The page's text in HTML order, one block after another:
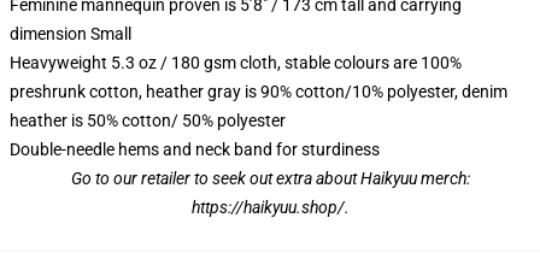
Feminine mannequin proven is 5’8″ / 173 cm tall and carrying
dimension Small
Heavyweight 5.3 oz / 180 gsm cloth, stable colours are 100%
preshrunk cotton, heather gray is 90% cotton/10% polyester, denim
heather is 50% cotton/ 50% polyester
Double-needle hems and neck band for sturdiness
Go to our retailer to seek out extra about Haikyuu merch:
https://haikyuu.shop/.